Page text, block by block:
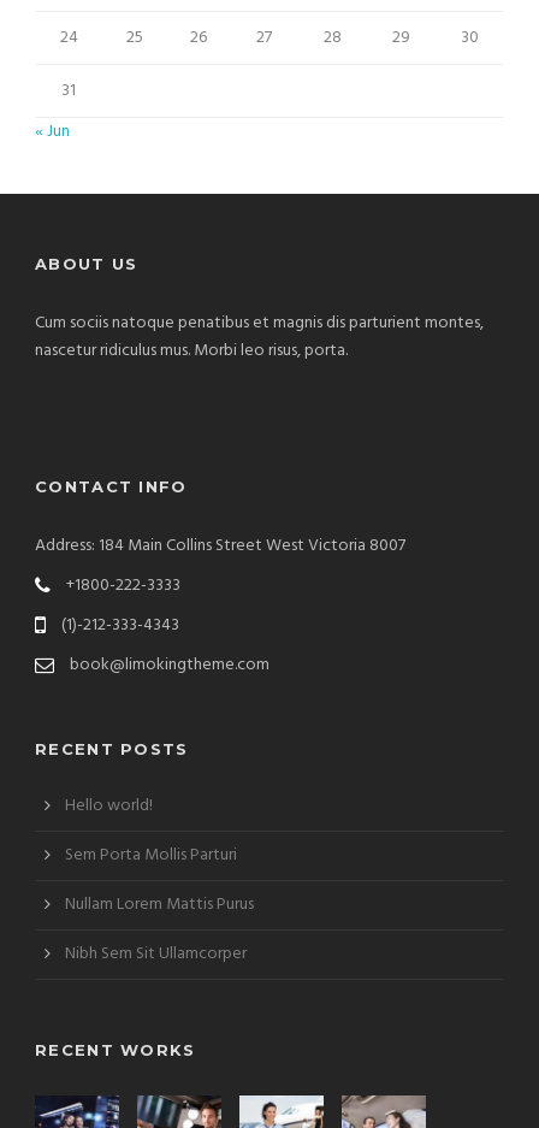
24
25 26 27 28 29
30
31
« Jun
ABOUT US
Cum sociis natoque penatibus et magnis dis parturient montes,
nascetur ridiculus mus. Morbi leo risus, porta.
CONTACT INFO
Address: 184 Main Collins Street West Victoria 8007
+1800-222-3333
(1)-212-333-4343
book@limokingtheme.com
RECENT POSTS
Hello world!
Sem Porta Mollis Parturi
Nullam Lorem Mattis Purus
Nibh Sem Sit Ullamcorper
RECENT WORKS